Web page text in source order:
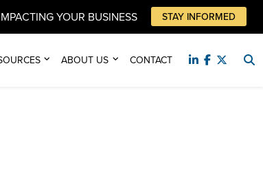
YOUR BUSINESS STAY INFORMED
ABOUT US CONTACT